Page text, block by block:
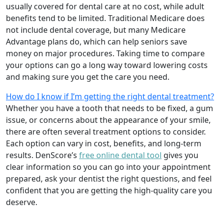
usually covered for dental care at no cost, while adult
benefits tend to be limited. Traditional Medicare does
not include dental coverage, but many Medicare
Advantage plans do, which can help seniors save
money on major procedures. Taking time to compare
your options can go a long way toward lowering costs
and making sure you get the care you need.
How do I know if I’m getting the right dental treatment?
Whether you have a tooth that needs to be fixed, a gum
issue, or concerns about the appearance of your smile,
there are often several treatment options to consider.
Each option can vary in cost, benefits, and long-term
results. DenScore’s free online dental tool gives you
clear information so you can go into your appointment
prepared, ask your dentist the right questions, and feel
confident that you are getting the high-quality care you
deserve.